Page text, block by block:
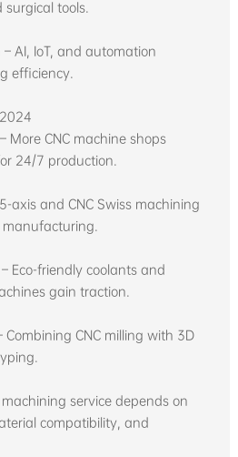
tools.
AI, IoT, and automation
efficiency.
More CNC machine shops
24/7 production.
axis and CNC Swiss machining
Eco-friendly coolants and
gain traction.
CNC milling with 3D
service depends on
compatibility, and